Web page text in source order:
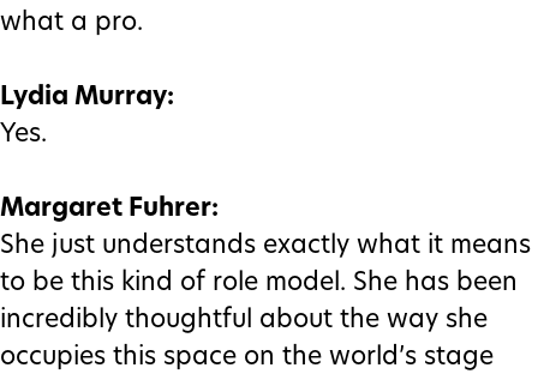
what a pro.
Lydia Murray:
Yes.
Margaret Fuhrer:
She just understands exactly what it means
to be this kind of role model. She has been
incredibly thoughtful about the way she
occupies this space on the world’s stage